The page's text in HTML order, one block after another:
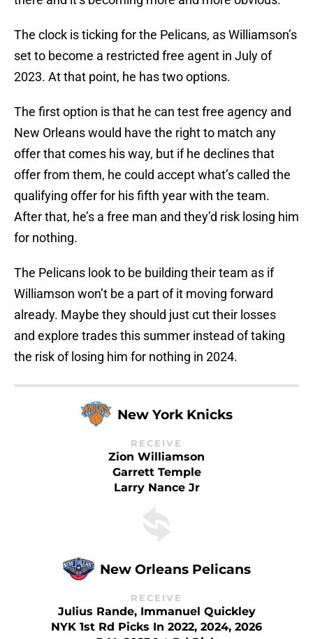
The clock is ticking for the Pelicans, as Williamson’s
set to become a restricted free agent in July of
2023. At that point, he has two options.
The first option is that he can test free agency and
New Orleans would have the right to match any
offer that comes his way, but if he declines that
offer from them, he could accept what’s called the
qualifying offer for his fifth year with the team.
After that, he’s a free man and they’d risk losing him
for nothing.
The Pelicans look to be building their team as if
Williamson won’t be a part of it moving forward
already. Maybe they should just cut their losses
and explore trades this summer instead of taking
the risk of losing him for nothing in 2024.
New York Knicks
RECEIVE
Zion Williamson
Garrett Temple
Larry Nance Jr
New Orleans Pelicans
RECEIVE
Julius Rande, Immanuel Quickley
NYK 1st Rd Picks In 2022, 2024, 2026